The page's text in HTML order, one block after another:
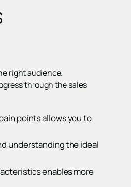
right audience.
through the sales
points allows you to
understanding the ideal
enables more